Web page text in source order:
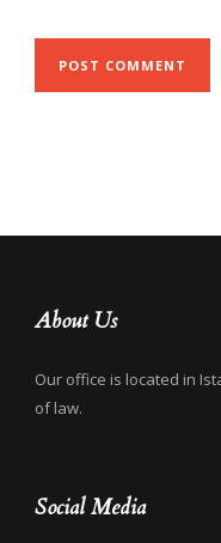
About Us
Our office is located in
of law.
Social Media